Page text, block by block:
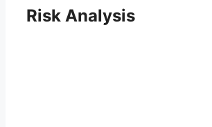
Risk Analysis